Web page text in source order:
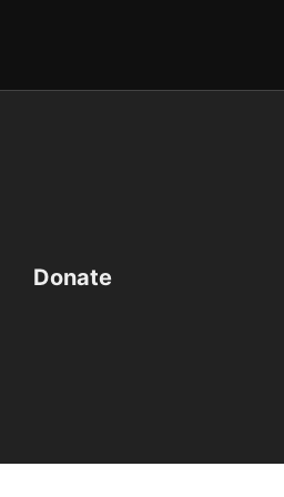
Donate